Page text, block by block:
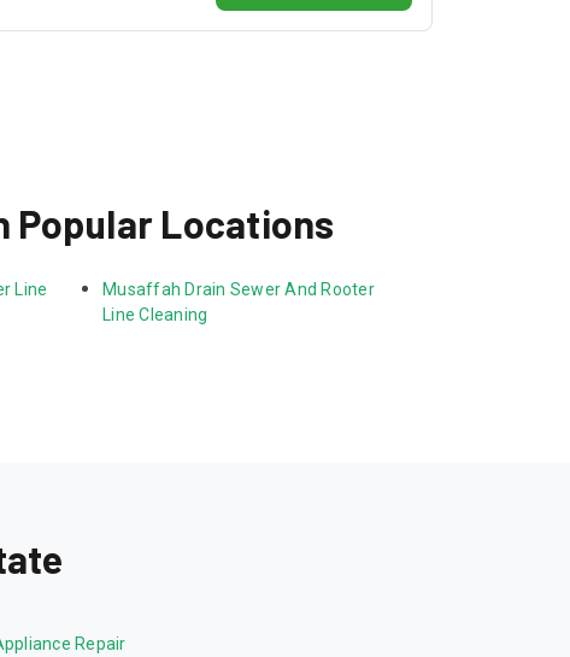
Popular Locations
Line
Musaffah Drain Sewer And Rooter
Line Cleaning
Repair